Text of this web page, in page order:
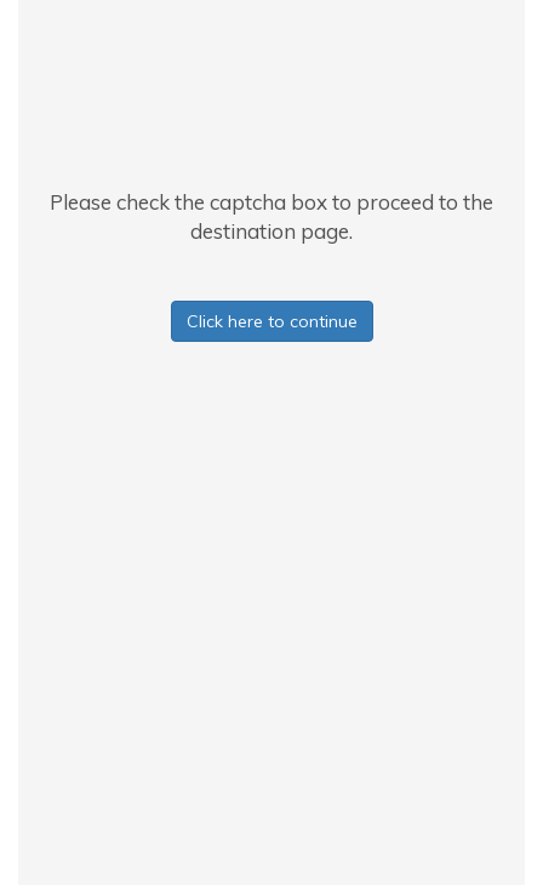
Please check the captcha box to proceed to the
destination page.
Click here to continue